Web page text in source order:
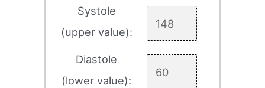
Systole
(upper value):
Diastole
(lower value):